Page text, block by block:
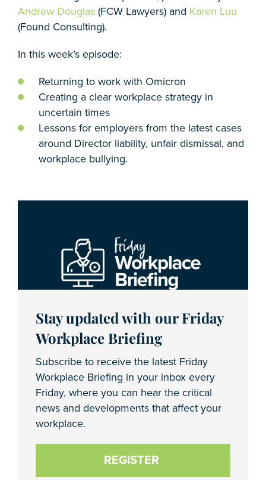
Andrew Douglas (FCW Lawyers) and Karen Luu
(Found Consulting).
In this week’s episode:
Returning to work with Omicron
Creating a clear workplace strategy in
uncertain times
Lessons for employers from the latest cases
around Director liability, unfair dismissal, and
workplace bullying.
Stay updated with our Friday
Workplace Briefing
Subscribe to receive the latest Friday
Workplace Briefing in your inbox every
Friday, where you can hear the critical
news and developments that affect your
workplace.
REGISTER